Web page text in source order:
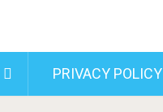
PRIVACY POLICY